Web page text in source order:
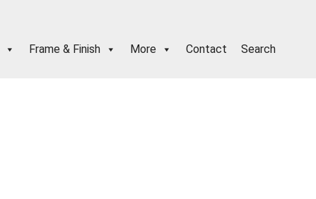
Frame & Finish More Contact Search